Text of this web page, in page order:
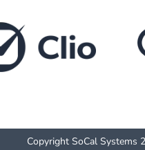
Copyright SoCal Systems